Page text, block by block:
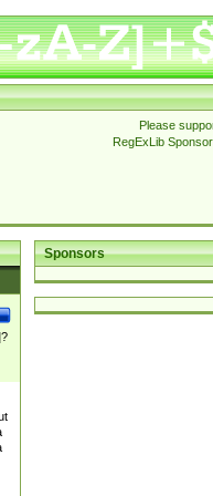
Please
RegExLib
Sponsors